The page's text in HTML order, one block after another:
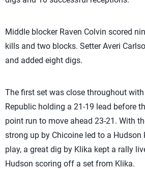
Middle blocker Raven Colvin scored
kills and two blocks. Setter Averi
and added eight digs.
The first set was close throughout
Republic holding a 21-19 lead before
point run to move ahead 23-21. With
strong up by Chicoine led to a
play, a great dig by Klika kept a rally
Hudson scoring off a set from Klika.